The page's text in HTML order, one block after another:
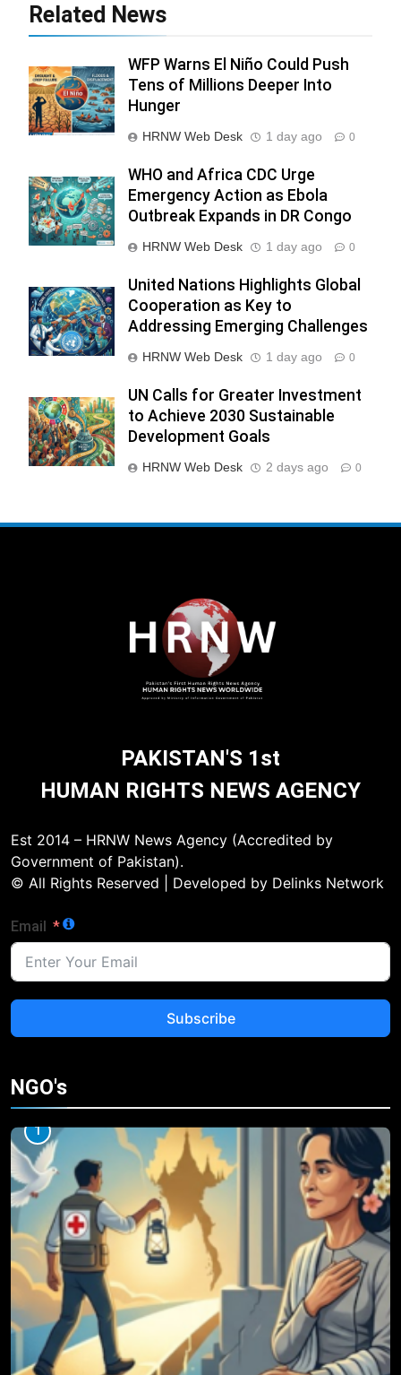
Related News
WFP Warns El Niño Could Push
Tens of Millions Deeper Into
Hunger
HRNW Web Desk 1 day ago 0
WHO and Africa CDC Urge
Emergency Action as Ebola
Outbreak Expands in DR Congo
HRNW Web Desk 1 day ago 0
United Nations Highlights Global
Cooperation as Key to
Addressing Emerging Challenges
HRNW Web Desk 1 day ago 0
UN Calls for Greater Investment
to Achieve 2030 Sustainable
Development Goals
HRNW Web Desk 2 days ago 0
PAKISTAN'S 1st
HUMAN RIGHTS NEWS AGENCY
Est 2014 – HRNW News Agency (Accredited by
Government of Pakistan).
© All Rights Reserved | Developed by Delinks Network
Email
Subscribe
NGO's
1